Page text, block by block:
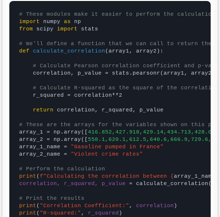
# These modules make it easier to perform the calculation
import numpy as
from scipy import stats
# We'll define a function that we can call to return the
def
calculate_correlation (array1, array2):
# Calculate Pearson correlation coefficient and p-
    correlation, p_value = stats.pearsonr(array1, array2)
# Calculate R-squared as the square of the
    r_squared = correlation**2
return correlation, r_squared, p_value
# These are the arrays for the variables shown on this
array_1 = np.array([
array_2 = np.array([
array_1_name = "Gasoline pumped in France"
array_2_name = "Violent crime rates"
# Perform the calculation
print (f"Calculating the correlation between {array_1_name
correlation, r_squared, p_value = calculate_correlation(
# Print the results
print ( "Correlation Coefficient:" , correlation
print ( "R-squared:" , r_squared